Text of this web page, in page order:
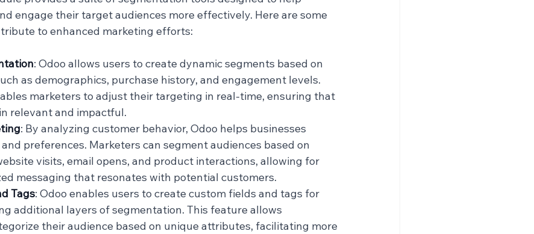
engage their target audiences more effectively. Here are some
to enhanced marketing efforts:
: Odoo allows users to create dynamic segments based on
as demographics, purchase history, and engagement levels.
marketers to adjust their targeting in real-time, ensuring that
relevant and impactful.
: By analyzing customer behavior, Odoo helps businesses
preferences. Marketers can segment audiences based on
visits, email opens, and product interactions, allowing for
messaging that resonates with potential customers.
Tags: Odoo enables users to create custom fields and tags for
additional layers of segmentation. This feature allows
their audience based on unique attributes, facilitating more